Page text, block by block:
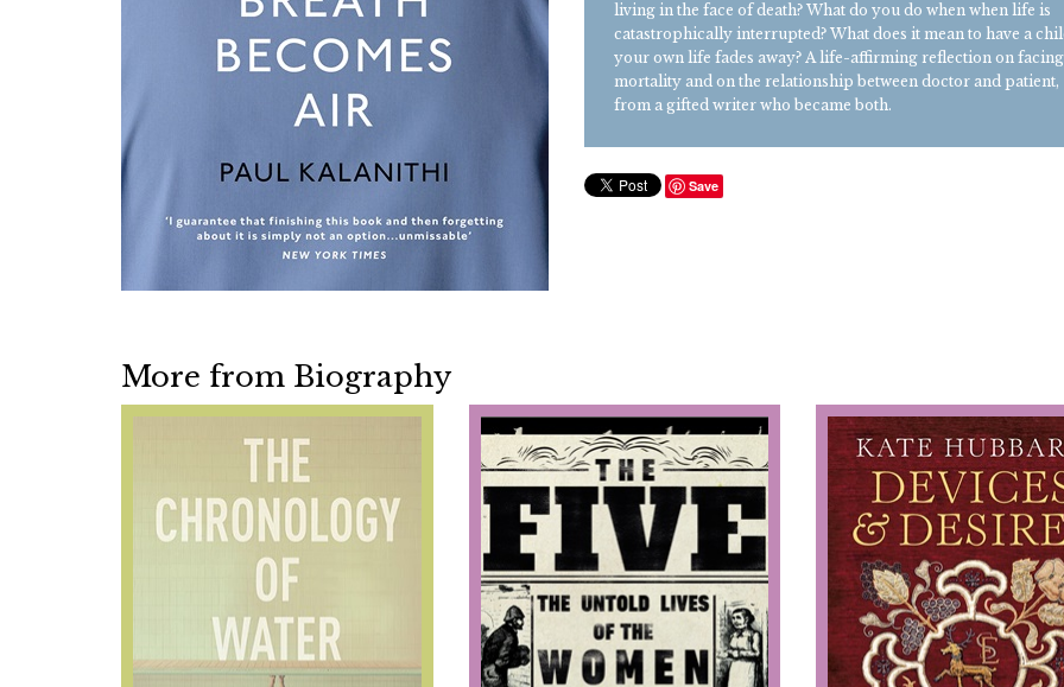
living in the face of death? What do you do when when life is
catastrophically interrupted? What does it mean to have a
your own life fades away? A life-affirming reflection on
mortality and on the relationship between doctor and patient,
from a gifted writer who became both.
Save
More from Biography